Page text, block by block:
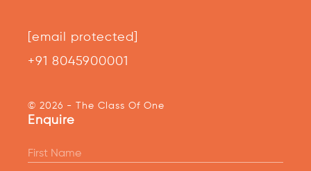
[email protected]
+91 8045900001
© 2026 - The Class Of One
Enquire